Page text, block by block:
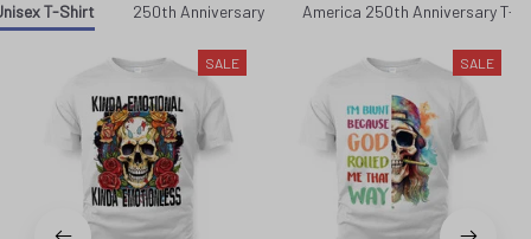
T-Shirt 250th Anniversary America 250th Anniversary T-
SALE SALE